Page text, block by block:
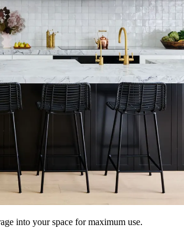
into your space for maximum use.